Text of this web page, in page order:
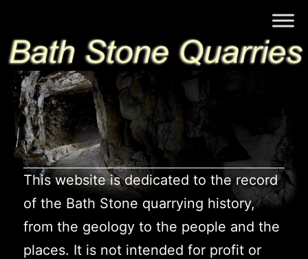
content
Bath
Stone
Quarries
This website is dedicated to the record
of the Bath Stone quarrying history,
from the geology to the people and the
places. It is not intended for profit or